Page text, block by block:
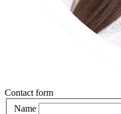
Contact form
Name